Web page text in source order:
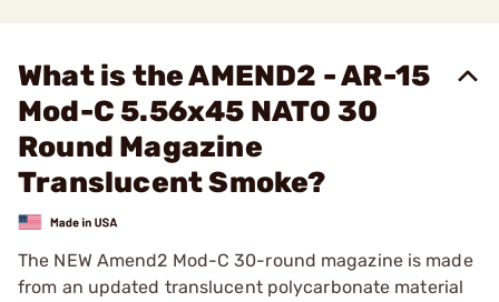
What is the AMEND2 - AR-15
Mod-C 5.56x45 NATO 30
Round Magazine
Translucent Smoke?
The NEW Amend2 Mod-C 30-round magazine is made
from an updated translucent polycarbonate material